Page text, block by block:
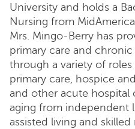
University and holds a
Nursing from
Mrs. Mingo-Berry has
primary care and
through a variety of
primary care, hospice
and other acute hospital
aging from independent
assisted living and